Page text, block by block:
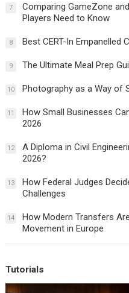
7
Comparing GameZone
Players Need to Know
8 Best CERT-In Empanelled
9 The Ultimate Meal Prep
10 Photography as a Way of
11
How Small Businesses
2026
12
A Diploma in Civil
2026?
13
How Federal Judges
Challenges
14
How Modern Transfers
Movement in Europe
Tutorials